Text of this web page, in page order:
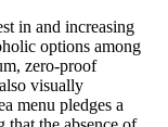
in and increasing
options among
zero-proof
visually
menu pledges a